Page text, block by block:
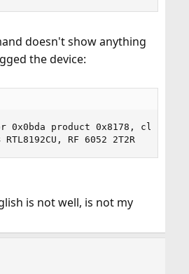
doesn't show anything
the device:
0x0bda product 0x8178, class
RF 6052 2T2R
is not well, is not my